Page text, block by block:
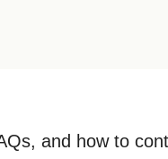
and how to